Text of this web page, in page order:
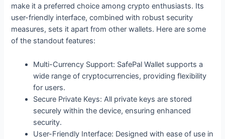
make it a preferred choice among crypto enthusiasts. Its
user-friendly interface, combined with robust security
measures, sets it apart from other wallets. Here are some
of the standout features:
Multi-Currency Support: SafePal Wallet supports a
wide range of cryptocurrencies, providing flexibility
for users.
Secure Private Keys: All private keys are stored
securely within the device, ensuring enhanced
security.
User-Friendly Interface: Designed with ease of use in